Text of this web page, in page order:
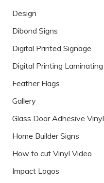
Design
Dibond Signs
Digital Printed Signage
Digital Printing Laminating
Feather Flags
Gallery
Glass Door Adhesive Vinyl
Home Builder Signs
How to cut Vinyl Video
Impact Logos